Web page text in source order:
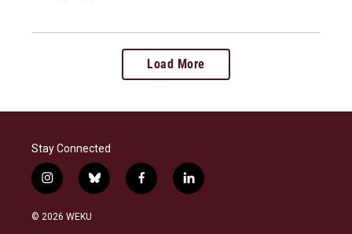
Load More
Stay Connected
i
n
s
b
l
f
a
l
i
© 2026 WEKU